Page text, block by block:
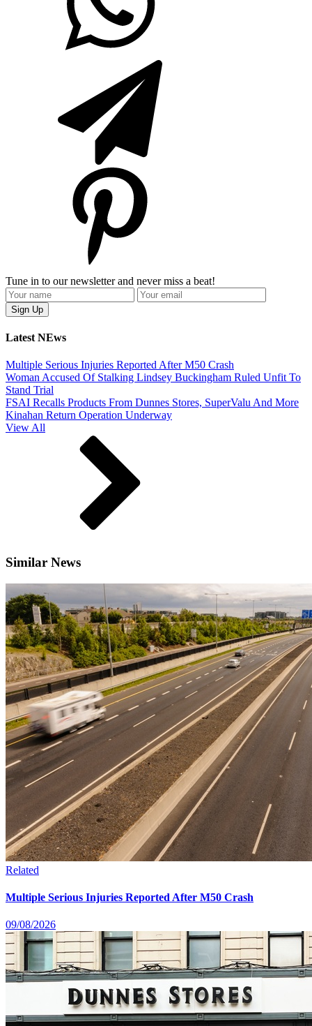
Tune in to our newsletter and never miss a beat!
Latest NEws
Multiple Serious Injuries Reported After M50 Crash
Woman Accused Of Stalking Lindsey Buckingham Ruled Unfit To
Stand Trial
FSAI Recalls Products From Dunnes Stores, SuperValu And More
Kinahan Return Operation Underway
View All
Similar News
Related
Multiple Serious Injuries Reported After M50 Crash
09/08/2026